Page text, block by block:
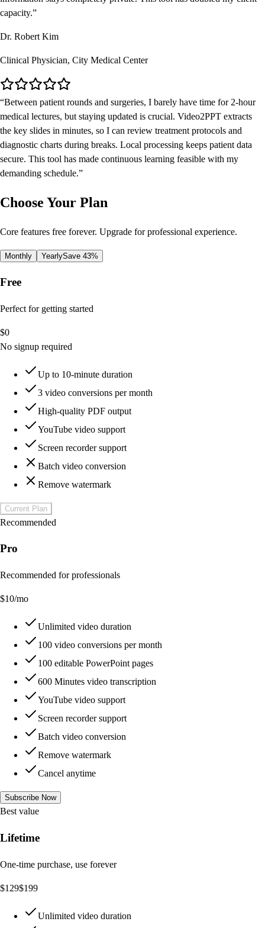
capacity.
Dr. Robert Kim
Clinical Physician, City Medical Center
Between patient rounds and surgeries, I barely have time for 2-hour
medical lectures, but staying updated is crucial. Video2PPT extracts
the key slides in minutes, so I can review treatment protocols and
diagnostic charts during breaks. Local processing keeps patient data
secure. This tool has made continuous learning feasible with my
demanding schedule.
Choose Your Plan
Core features free forever. Upgrade for professional experience.
Monthly YearlySave 43%
Free
Perfect for getting started
$0
No signup required
Up to 10-minute duration
3 video conversions per month
High-quality PDF output
YouTube video support
Screen recorder support
Batch video conversion
Remove watermark
Current Plan
Recommended
Pro
Recommended for professionals
$10/mo
Unlimited video duration
100 video conversions per month
100 editable PowerPoint pages
600 Minutes video transcription
YouTube video support
Screen recorder support
Batch video conversion
Remove watermark
Cancel anytime
Subscribe Now
Best value
Lifetime
One-time purchase, use forever
$129$199
Unlimited video duration